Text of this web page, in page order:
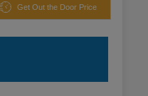
Get Out the Door Price